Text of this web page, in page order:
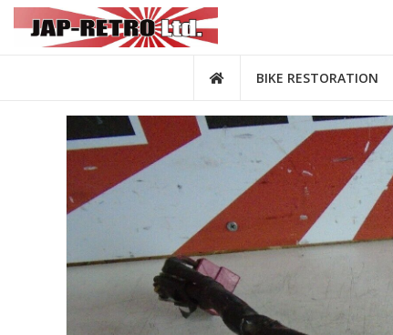
BIKE RESTORATION